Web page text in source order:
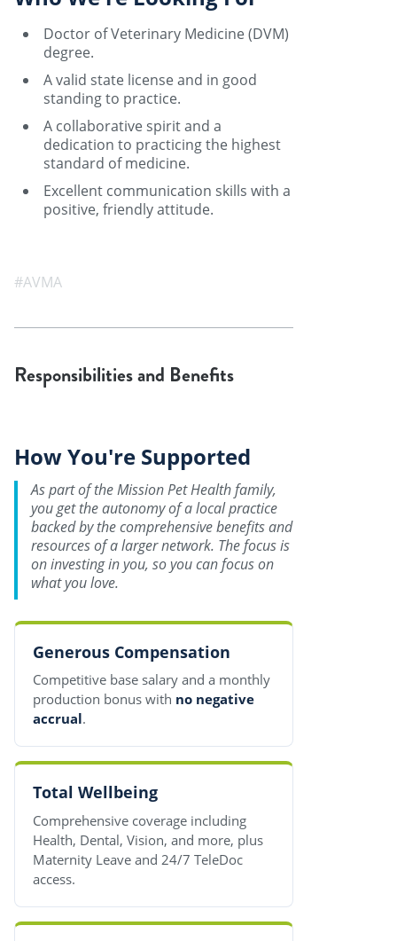
Doctor of Veterinary Medicine (DVM)
degree.
A valid state license and in good
standing to practice.
A collaborative spirit and a
dedication to practicing the highest
standard of medicine.
Excellent communication skills with a
positive, friendly attitude.
#AVMA
Responsibilities and Benefits
How You're Supported
As part of the Mission Pet Health family,
you get the autonomy of a local practice
backed by the comprehensive benefits and
resources of a larger network. The focus is
on investing in you, so you can focus on
what you love.
Generous Compensation
Competitive base salary and a monthly
production bonus with no negative
accrual.
Total Wellbeing
Comprehensive coverage including
Health, Dental, Vision, and more, plus
Maternity Leave and 24/7 TeleDoc
access.